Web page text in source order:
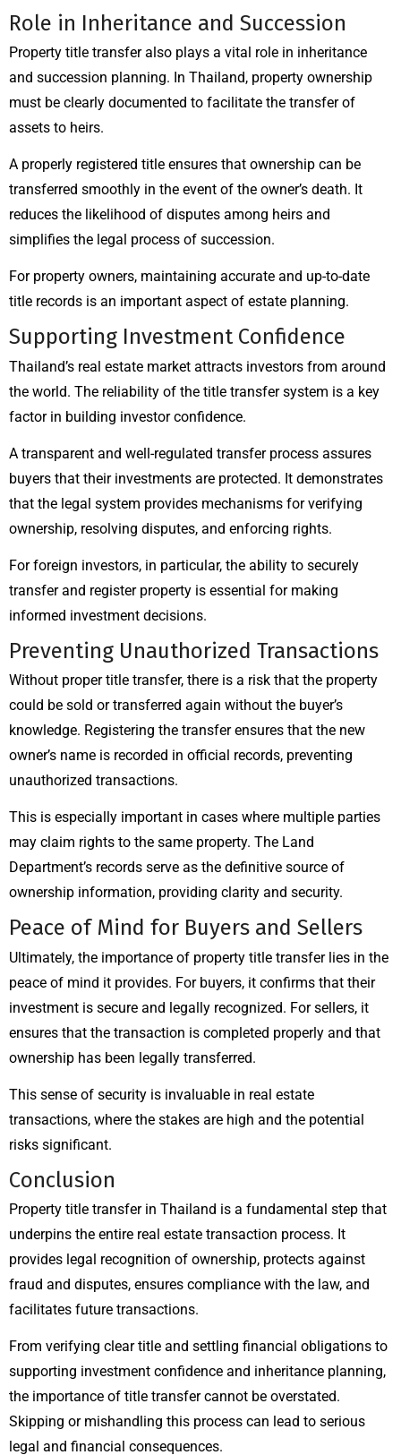
Role in Inheritance and Succession
Property title transfer also plays a vital role in inheritance
and succession planning. In Thailand, property ownership
must be clearly documented to facilitate the transfer of
assets to heirs.
A properly registered title ensures that ownership can be
transferred smoothly in the event of the owner’s death. It
reduces the likelihood of disputes among heirs and
simplifies the legal process of succession.
For property owners, maintaining accurate and up-to-date
title records is an important aspect of estate planning.
Supporting Investment Confidence
Thailand’s real estate market attracts investors from around
the world. The reliability of the title transfer system is a key
factor in building investor confidence.
A transparent and well-regulated transfer process assures
buyers that their investments are protected. It demonstrates
that the legal system provides mechanisms for verifying
ownership, resolving disputes, and enforcing rights.
For foreign investors, in particular, the ability to securely
transfer and register property is essential for making
informed investment decisions.
Preventing Unauthorized Transactions
Without proper title transfer, there is a risk that the property
could be sold or transferred again without the buyer’s
knowledge. Registering the transfer ensures that the new
owner’s name is recorded in official records, preventing
unauthorized transactions.
This is especially important in cases where multiple parties
may claim rights to the same property. The Land
Department’s records serve as the definitive source of
ownership information, providing clarity and security.
Peace of Mind for Buyers and Sellers
Ultimately, the importance of property title transfer lies in the
peace of mind it provides. For buyers, it confirms that their
investment is secure and legally recognized. For sellers, it
ensures that the transaction is completed properly and that
ownership has been legally transferred.
This sense of security is invaluable in real estate
transactions, where the stakes are high and the potential
risks significant.
Conclusion
Property title transfer in Thailand is a fundamental step that
underpins the entire real estate transaction process. It
provides legal recognition of ownership, protects against
fraud and disputes, ensures compliance with the law, and
facilitates future transactions.
From verifying clear title and settling financial obligations to
supporting investment confidence and inheritance planning,
the importance of title transfer cannot be overstated.
Skipping or mishandling this process can lead to serious
legal and financial consequences.